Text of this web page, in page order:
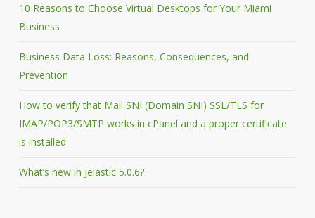
10 Reasons to Choose Virtual Desktops for Your Miami
Business
Business Data Loss: Reasons, Consequences, and
Prevention
How to verify that Mail SNI (Domain SNI) SSL/TLS for
IMAP/POP3/SMTP works in cPanel and a proper certificate
is installed
What’s new in Jelastic 5.0.6?